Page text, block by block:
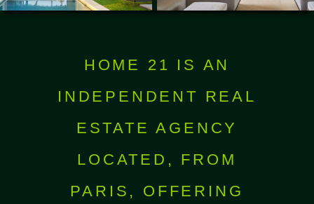
HOME 21 IS AN
INDEPENDENT REAL
ESTATE AGENCY
LOCATED, FROM
PARIS, OFFERING